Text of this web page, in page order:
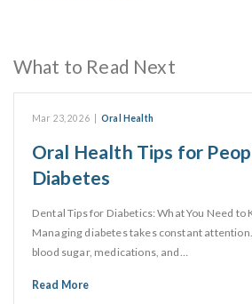
What to Read Next
Mar 23, 2026 Oral Health
Oral Health Tips for
Diabetes
Dental Tips for Diabetics: What You Need to
Managing diabetes takes constant
blood sugar, medications, and…
Read More